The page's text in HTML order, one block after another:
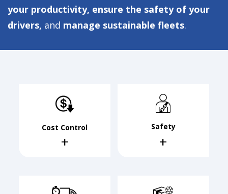
your productivity, ensure the safety of your
drivers, and manage sustainable fleets.
Cost Control
+
Safety
+